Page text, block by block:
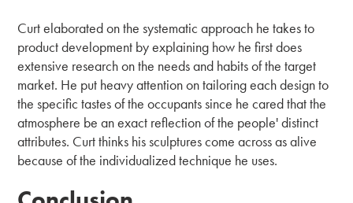
Curt elaborated on the systematic approach he takes to
product development by explaining how he first does
extensive research on the needs and habits of the target
market. He put heavy attention on tailoring each design to
the specific tastes of the occupants since he cared that the
atmosphere be an exact reflection of the people' distinct
attributes. Curt thinks his sculptures come across as alive
because of the individualized technique he uses.